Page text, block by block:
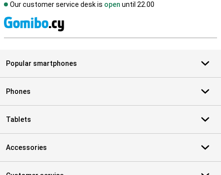
Our customer service desk is open until 22.00
Popular smartphones
Phones
Tablets
Accessories